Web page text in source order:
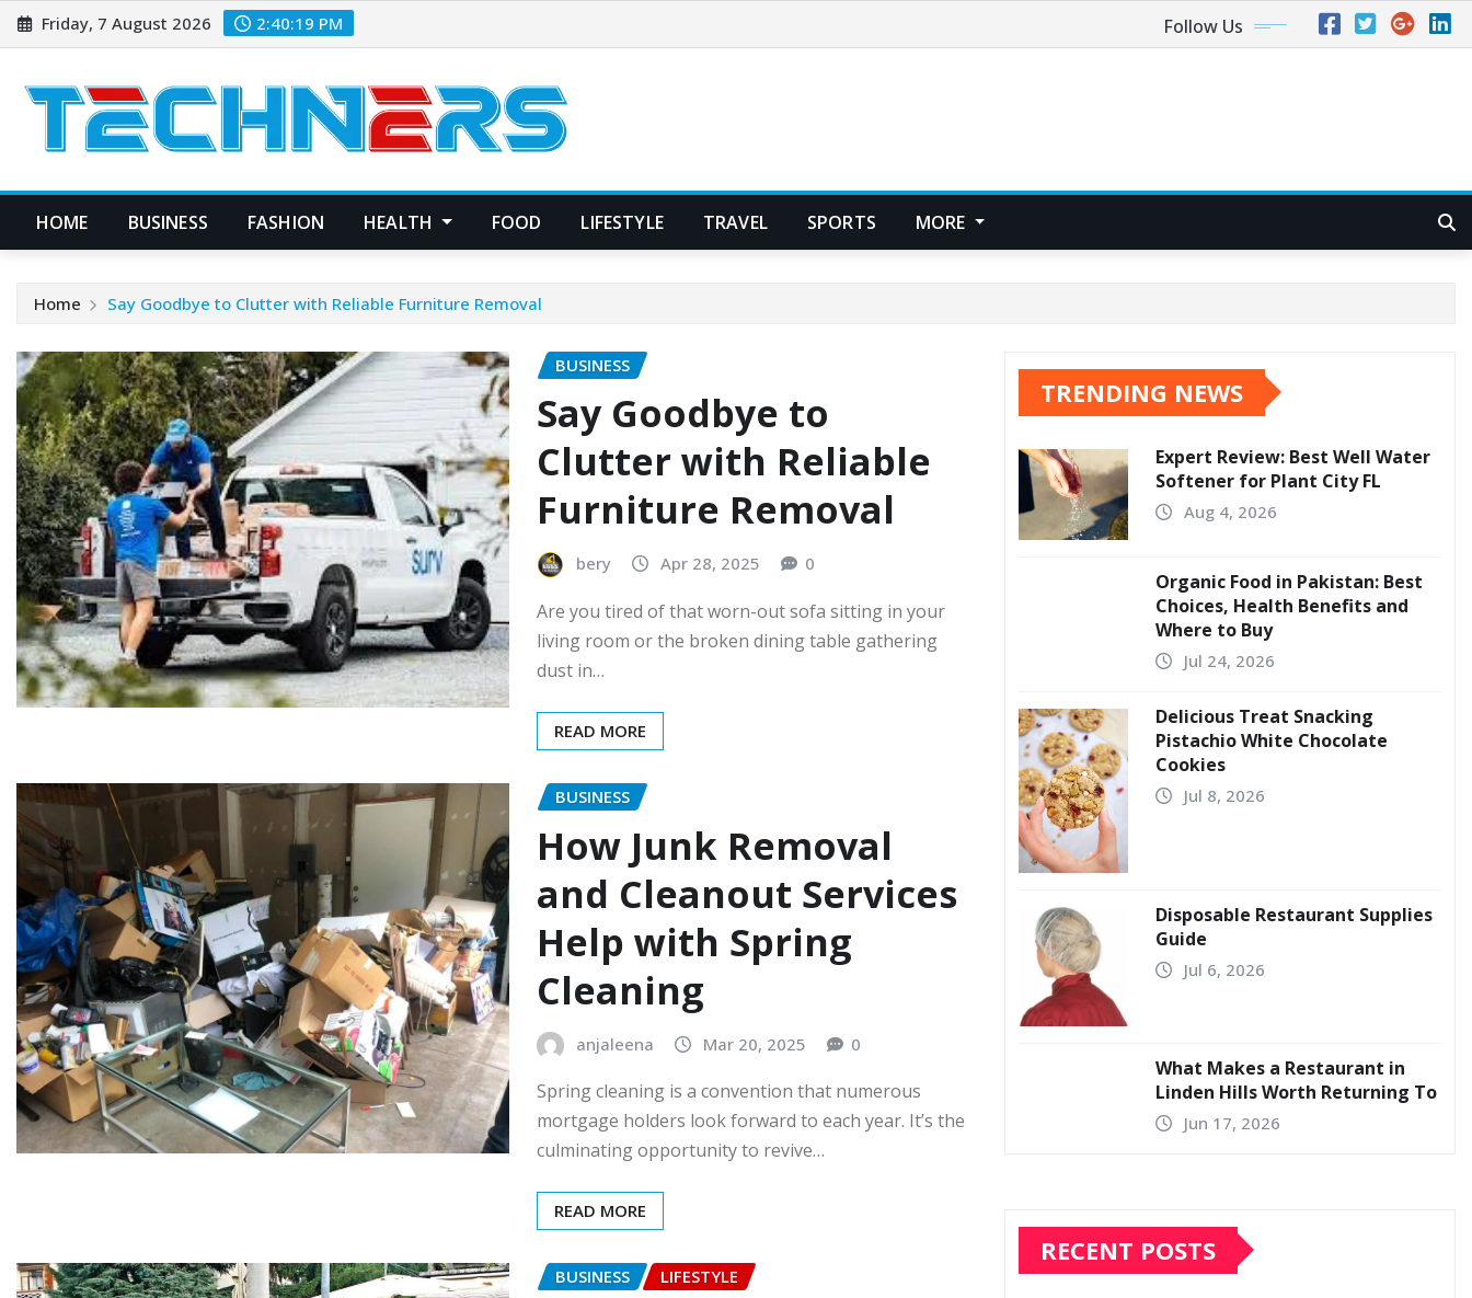
Skip
to
Friday, 7 August 2026 2:40:20 PM Follow Us
HOME BUSINESS FASHION HEALTH FOOD LIFESTYLE TRAVEL SPORTS MORE
Home Say Goodbye to Clutter with Reliable Furniture Removal
BUSINESS
Say Goodbye to
Clutter with Reliable
Furniture Removal
bery Apr 28, 2025 0
Are you tired of that worn-out sofa sitting in your
living room or the broken dining table gathering
dust in…
READ MORE
BUSINESS
How Junk Removal
and Cleanout Services
Help with Spring
Cleaning
anjaleena Mar 20, 2025 0
Spring cleaning is a convention that numerous
mortgage holders look forward to each year. It’s the
culminating opportunity to revive…
READ MORE
BUSINESS LIFESTYLE
TRENDING NEWS
Expert Review: Best Well Water
Softener for Plant City FL
Aug 4, 2026
Organic Food in Pakistan: Best
Choices, Health Benefits and
Where to Buy
Jul 24, 2026
Delicious Treat Snacking
Pistachio White Chocolate
Cookies
Jul 8, 2026
Disposable Restaurant Supplies
Guide
Jul 6, 2026
What Makes a Restaurant in
Linden Hills Worth Returning To
Jun 17, 2026
RECENT POSTS